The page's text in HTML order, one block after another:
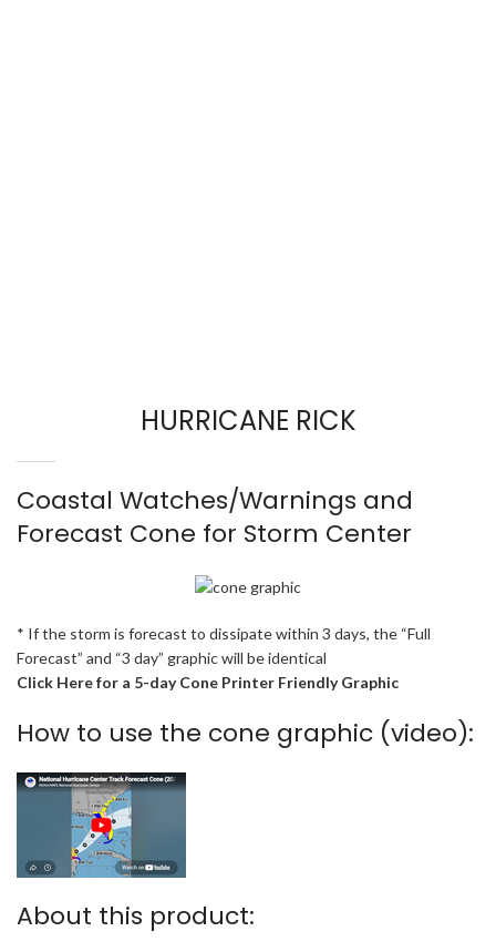
HURRICANE RICK
Coastal Watches/Warnings and
Forecast Cone for Storm Center
* If the storm is forecast to dissipate within 3 days, the “Full
Forecast” and “3 day” graphic will be identical
Click Here for a 5-day Cone Printer Friendly Graphic
How to use the cone graphic (video):
About this product: